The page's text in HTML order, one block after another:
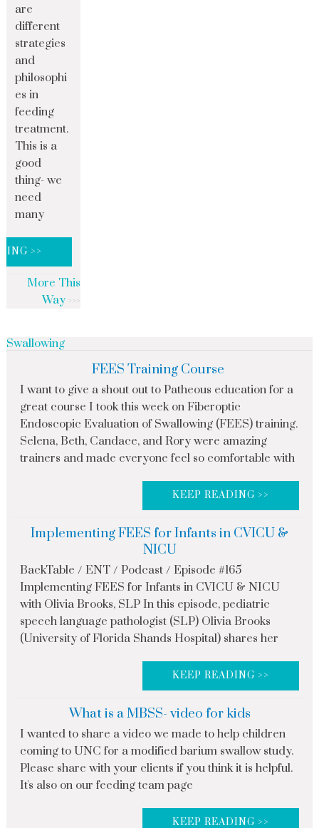
are
different
strategies
and
philosophi
es in
feeding
treatment.
This is a
good
thing- we
need
many
>>
More This
Way
Swallowing
FEES Training Course
I want to give a shout out to Patheous education for a
great course I took this week on Fiberoptic
Endoscopic Evaluation of Swallowing (FEES) training.
Selena, Beth, Candace, and Rory were amazing
trainers and made everyone feel so comfortable with
KEEP READING >>
Implementing FEES for Infants in CVICU &
NICU
BackTable / ENT / Podcast / Episode #165
Implementing FEES for Infants in CVICU & NICU
with Olivia Brooks, SLP In this episode, pediatric
speech language pathologist (SLP) Olivia Brooks
(University of Florida Shands Hospital) shares her
KEEP READING >>
What is a MBSS- video for kids
I wanted to share a video we made to help children
coming to UNC for a modified barium swallow study.
Please share with your clients if you think it is helpful.
It's also on our feeding team page
KEEP READING >>